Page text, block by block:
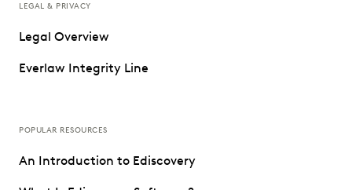
LEGAL & PRIVACY
Legal Overview
Everlaw Integrity Line
POPULAR RESOURCES
An Introduction to Ediscovery